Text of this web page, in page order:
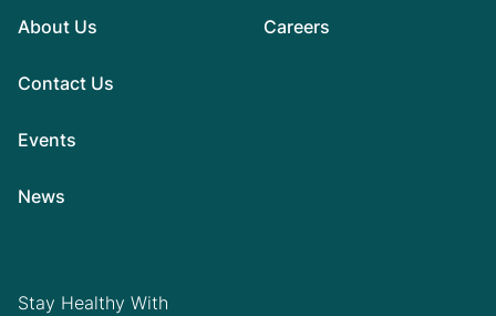
About Us
Contact Us
Events
News
Careers
Stay Healthy With